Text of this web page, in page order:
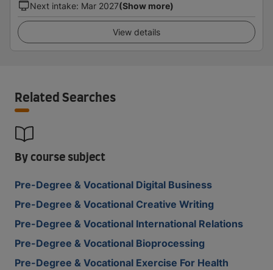
Next intake: Mar 2027(Show more)
View details
Related Searches
By course subject
Pre-Degree & Vocational Digital Business
Pre-Degree & Vocational Creative Writing
Pre-Degree & Vocational International Relations
Pre-Degree & Vocational Bioprocessing
Pre-Degree & Vocational Exercise For Health